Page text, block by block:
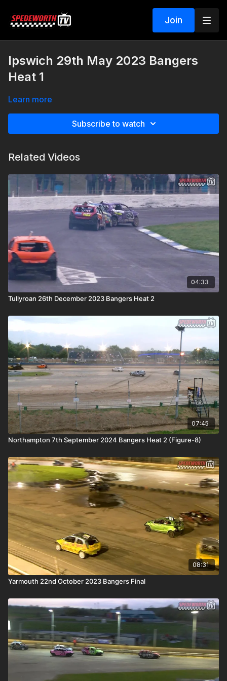
Join
Ipswich 29th May 2023 Bangers
Heat 1
Learn more
Subscribe to watch
Related Videos
04:33
Tullyroan 26th December 2023 Bangers Heat 2
07:45
Northampton 7th September 2024 Bangers Heat 2 (Figure-8)
08:31
Yarmouth 22nd October 2023 Bangers Final